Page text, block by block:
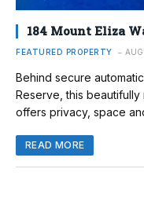
184 Mount Eliza
FEATURED PROPERTY
Behind secure
Reserve, this
offers privacy, space
READ MORE